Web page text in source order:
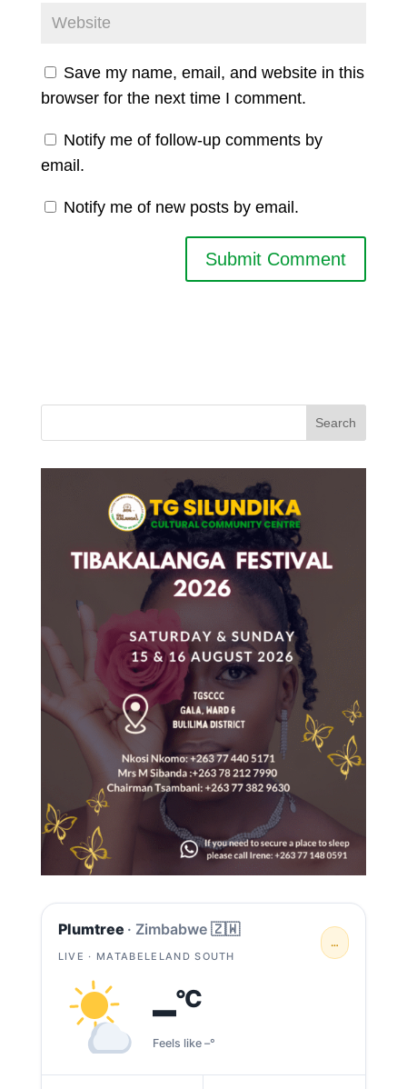
Save my name, email, and website in this
browser for the next time I comment.
Notify me of follow-up comments by
email.
Notify me of new posts by email.
Plumtree · Zimbabwe 🇿🇼
LIVE · MATABELELAND SOUTH
…
–°C
Feels like –°